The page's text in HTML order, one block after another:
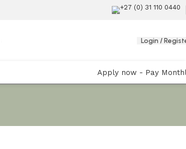
+27 (0) 31 110 0440
Login /
Apply now - Pay